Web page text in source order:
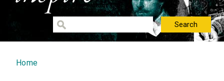
You are here
Home